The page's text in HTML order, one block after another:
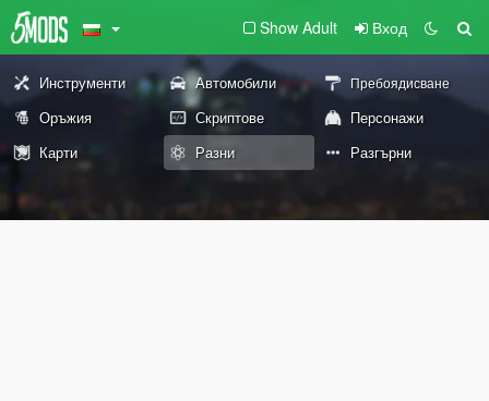
Show Adult Вход
Инструменти Автомобили Пребоядисване
Оръжия Скриптове
Персонажи
Карти
Разни Разгърни